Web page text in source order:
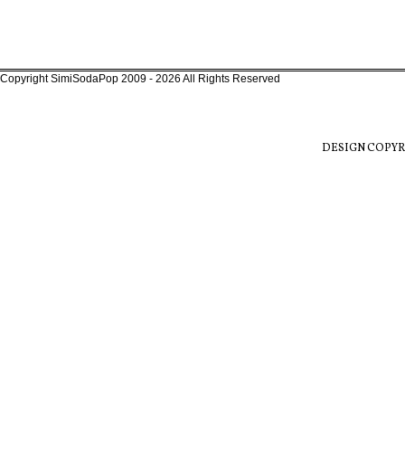
Copyright SimiSodaPop 2009 - 2026 All Rights Reserved
DESIGN